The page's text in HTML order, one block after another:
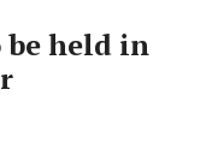
be held in